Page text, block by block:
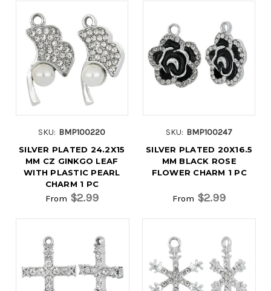
SKU: BMP100220
SILVER PLATED 24.2X15
MM CZ GINKGO LEAF
WITH PLASTIC PEARL
CHARM 1 PC
From $2.99
SKU: BMP100247
SILVER PLATED 20X16.5
MM BLACK ROSE
FLOWER CHARM 1 PC
From $2.99